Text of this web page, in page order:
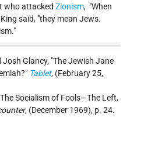
who attacked Zionism,
When
King said, they mean Jews.
Josh Glancy, The Jewish Jane
Tablet, (February 25,
Socialism of Fools—The Left,
, (December 1969), p. 24.